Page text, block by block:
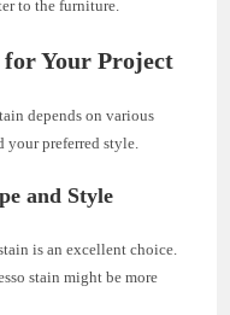
to the furniture.
for Your Project
depends on various
preferred style.
and Style
is an excellent choice.
stain might be more